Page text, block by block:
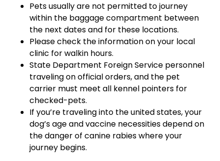
Pets usually are not permitted to journey
within the baggage compartment between
the next dates and for these locations.
Please check the information on your local
clinic for walkin hours.
State Department Foreign Service personnel
traveling on official orders, and the pet
carrier must meet all kennel pointers for
checked-pets.
If you’re traveling into the united states, your
dog’s age and vaccine necessities depend on
the danger of canine rabies where your
journey begins.